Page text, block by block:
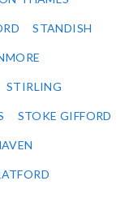
STANDISH
STIRLING
STOKE GIFFORD